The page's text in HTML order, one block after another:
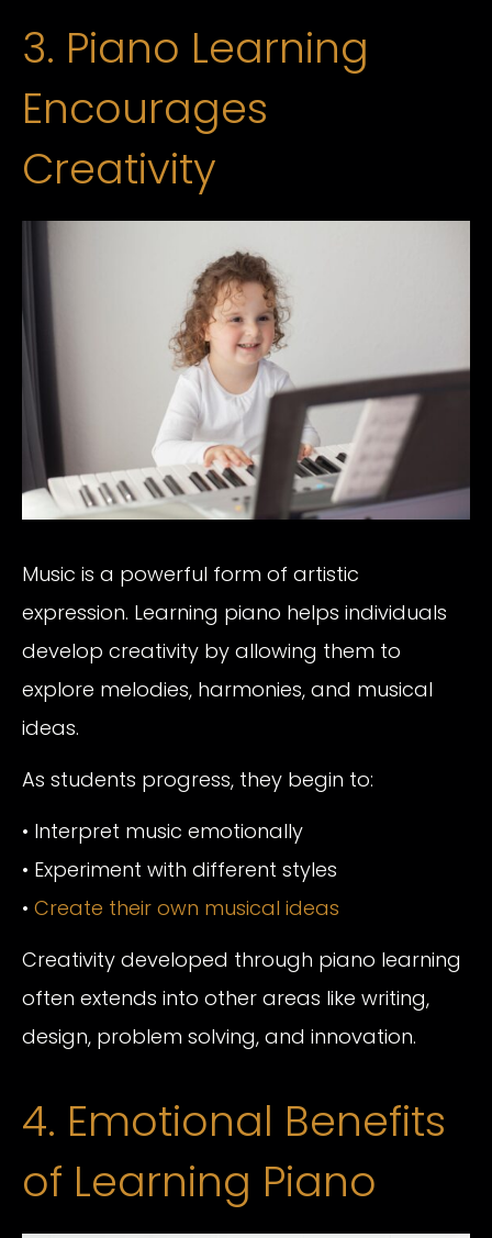
3. Piano Learning
Encourages
Creativity
Music is a powerful form of artistic
expression. Learning piano helps individuals
develop creativity by allowing them to
explore melodies, harmonies, and musical
ideas.
As students progress, they begin to:
• Interpret music emotionally
• Experiment with different styles
• Create their own musical ideas
Creativity developed through piano learning
often extends into other areas like writing,
design, problem solving, and innovation.
4. Emotional Benefits
of Learning Piano